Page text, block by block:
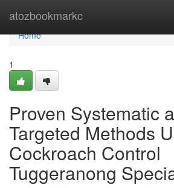
atozbookmarkc
Home
Home
1
Proven Systematic
Targeted Methods
Cockroach Control
Tuggeranong